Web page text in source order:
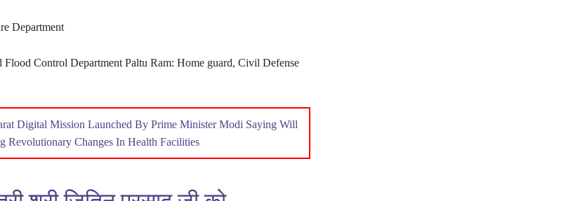
Department
Control Department Paltu Ram: Home guard, Civil Defense
Digital Mission Launched By Prime Minister Modi Saying Will
Revolutionary Changes In Health Facilities